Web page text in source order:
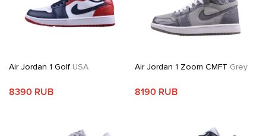
Air Jordan 1 Golf USA
8390 RUB
Air Jordan 1 Zoom CMFT Grey
8190 RUB